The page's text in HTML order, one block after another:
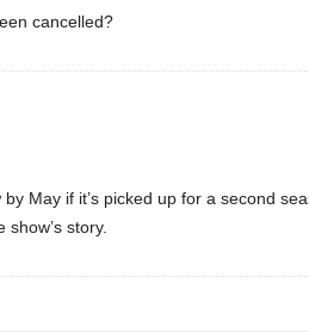
cancelled?
by May if it’s picked up for a second
story.